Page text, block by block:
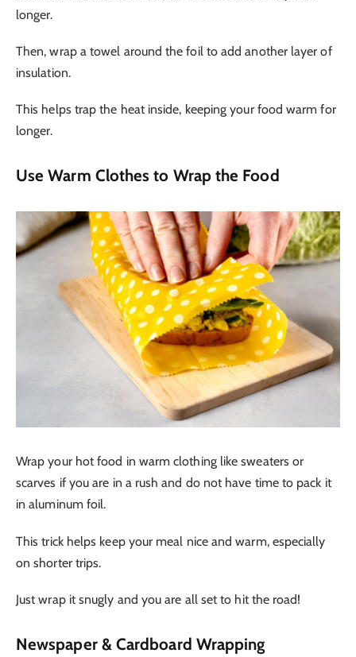
longer.
Then, wrap a towel around the foil to add another layer of
insulation.
This helps trap the heat inside, keeping your food warm for
longer.
Use Warm Clothes to Wrap the Food
Wrap your hot food in warm clothing like sweaters or
scarves if you are in a rush and do not have time to pack it
in aluminum foil.
This trick helps keep your meal nice and warm, especially
on shorter trips.
Just wrap it snugly and you are all set to hit the road!
Newspaper & Cardboard Wrapping